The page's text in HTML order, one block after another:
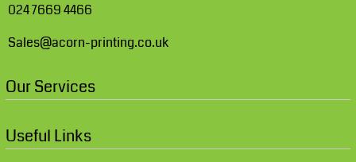
024 7669 4466
Sales@acorn-printing.co.uk
Our Services
Useful Links